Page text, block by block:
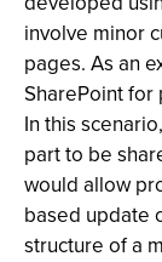
involve minor
pages. As an
SharePoint
In this
part to be
would allow
based update
structure of a